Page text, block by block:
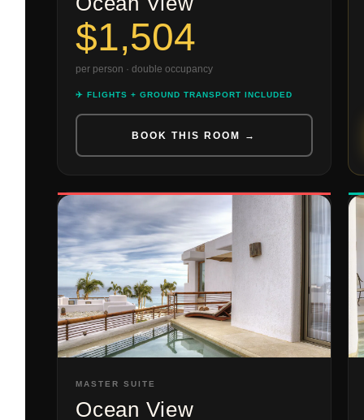
$1,504
per person · double occupancy
✈️ FLIGHTS + GROUND TRANSPORT INCLUDED
BOOK THIS ROOM →
MASTER SUITE
Ocean View